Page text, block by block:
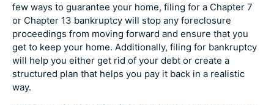
few ways to guarantee your home, filing for a Chapter 7
or Chapter 13 bankruptcy will stop any foreclosure
proceedings from moving forward and ensure that you
get to keep your home. Additionally, filing for bankruptcy
will help you either get rid of your debt or create a
structured plan that helps you pay it back in a realistic
way.